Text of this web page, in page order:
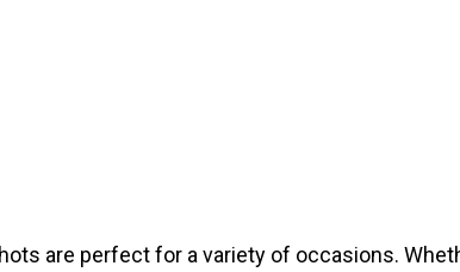
are perfect for a variety of occasions.